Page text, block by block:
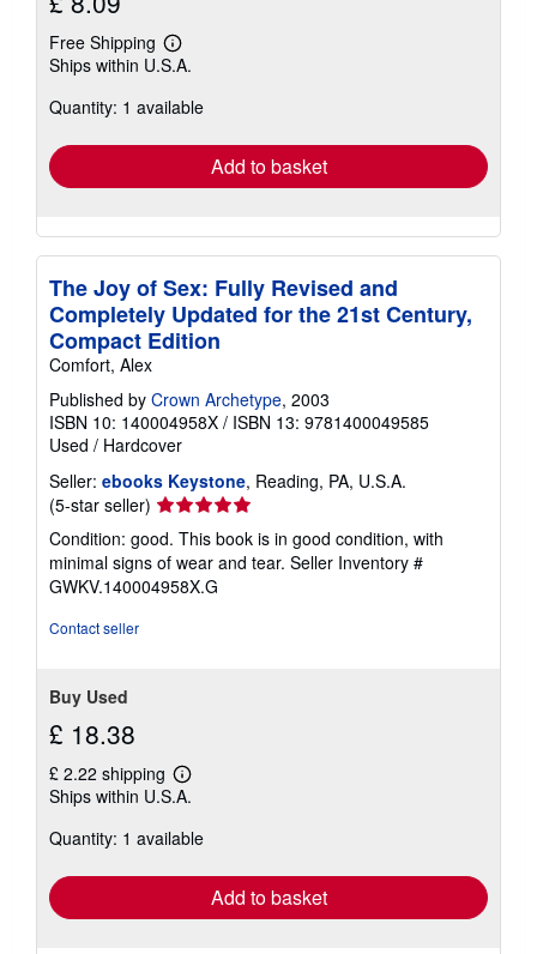
Free Shipping
Learn
more
shipping
Ships within U.S.A.
Quantity: 1 available
Add to basket
The Joy of Sex: Fully Revised and
Completely Updated for the 21st Century,
Compact Edition
Comfort, Alex
Published by Crown Archetype, 2003
ISBN 10: 140004958X / ISBN 13: 9781400049585
Used / Hardcover
Seller: ebooks Keystone, Reading, PA, U.S.A.
(5-star seller) Seller
rating
5
out
of
Condition: good. This book is in good condition, with
minimal signs of wear and tear. Seller Inventory #
GWKV.140004958X.G
Contact seller
Buy Used
£ 18.38
£ 2.22 shipping
Learn
more
shipping
Ships within U.S.A.
Quantity: 1 available
Add to basket